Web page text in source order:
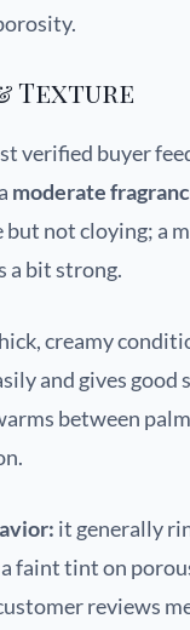
Texture
verified buyer
moderate
but not cloying; a
a bit strong.
creamy
and gives good
between
it generally
a faint tint on
reviews